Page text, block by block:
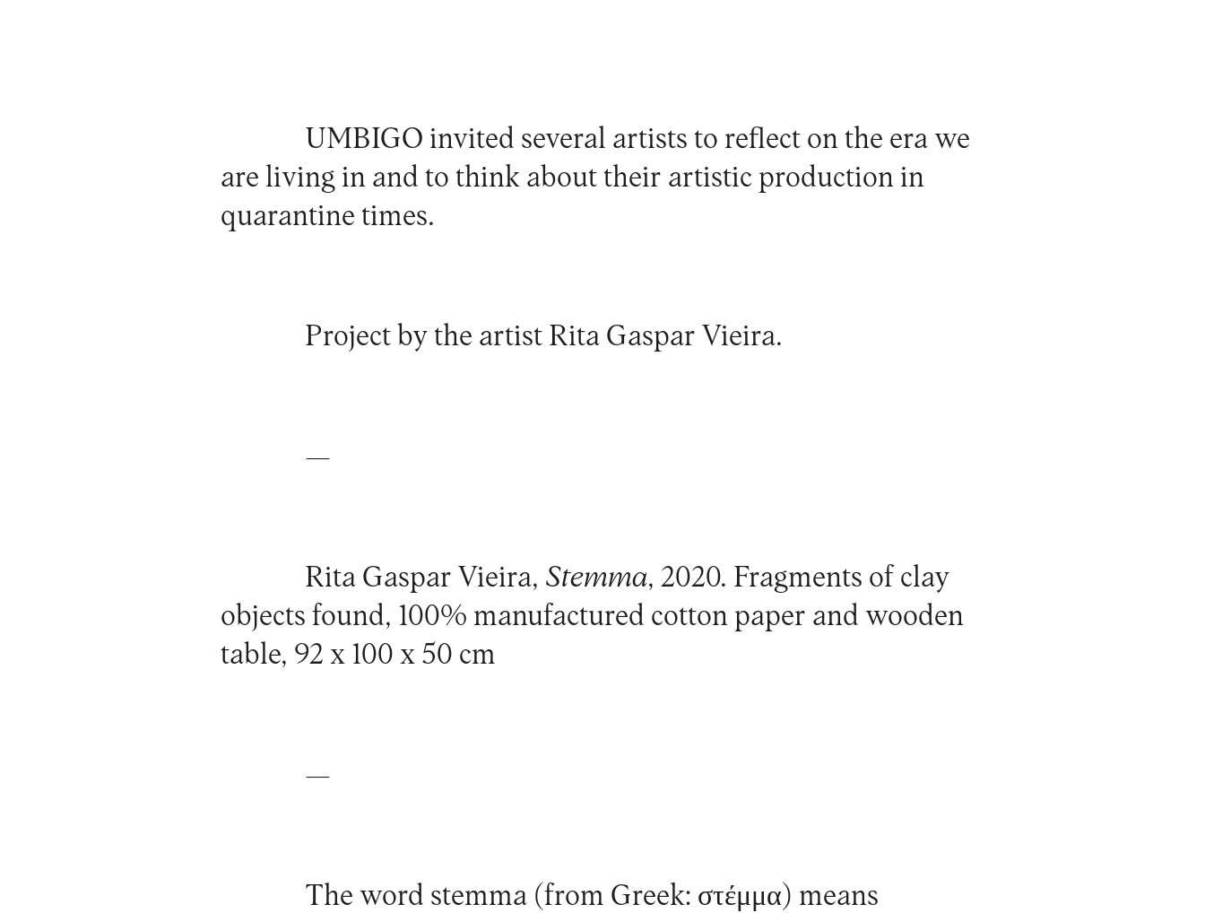
UMBIGO invited several artists to reflect on the era we
are living in and to think about their artistic production in
quarantine times.
Project by the artist Rita Gaspar Vieira.
—
Rita Gaspar Vieira, Stemma, 2020. Fragments of clay
objects found, 100% manufactured cotton paper and wooden
table, 92 x 100 x 50 cm
—
The word stemma (from Greek: στέμμα) means